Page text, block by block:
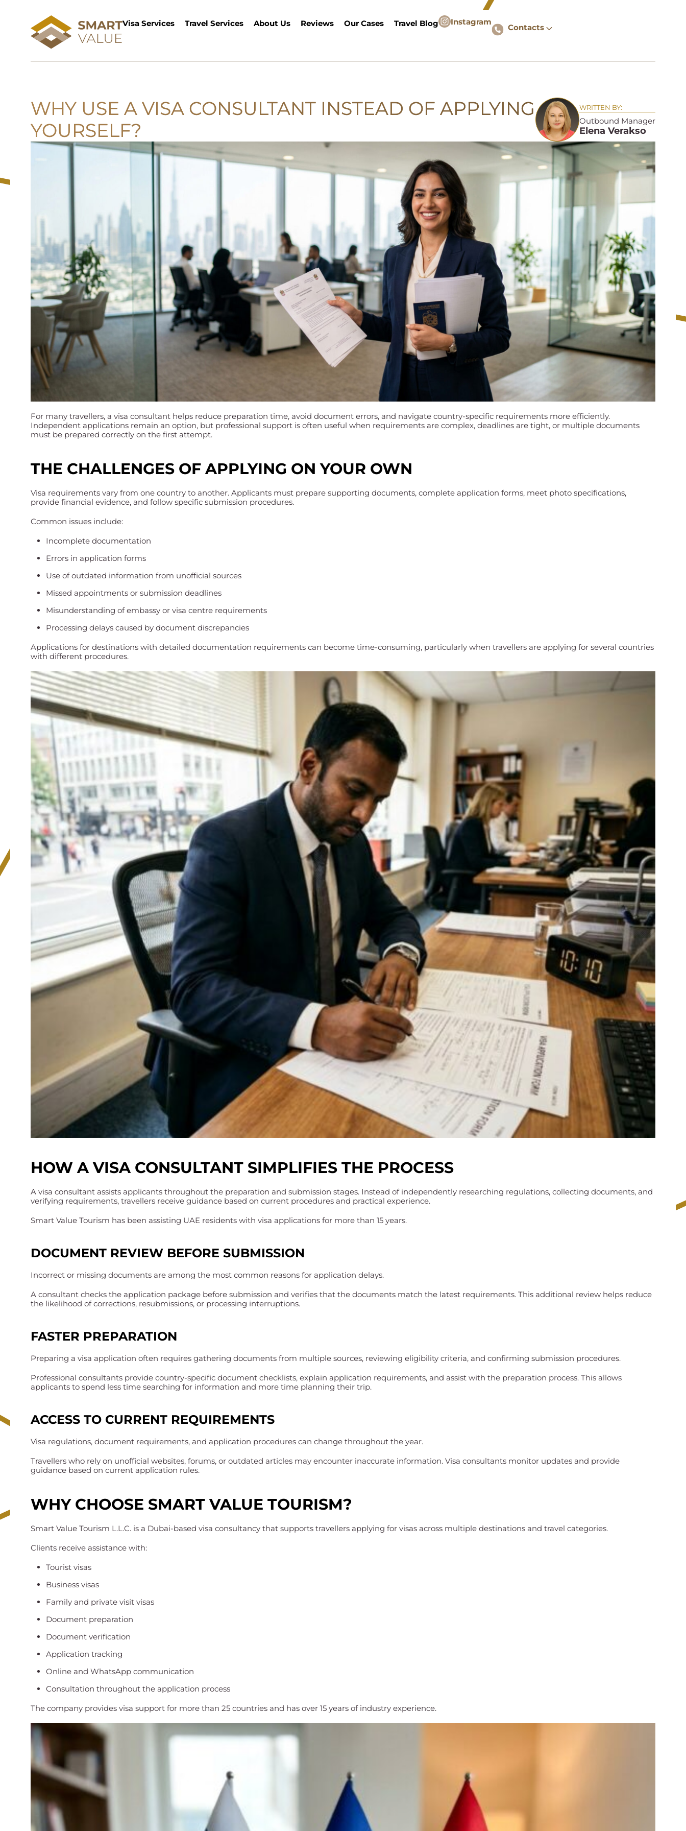
Visa Services Travel Services About Us Reviews Our Cases Travel Blog Instagram
Contacts
WHY USE A VISA CONSULTANT INSTEAD OF APPLYING
YOURSELF?
WRITTEN BY:
Outbound Manager
Elena Verakso
For many travellers, a visa consultant helps reduce preparation time, avoid document errors, and navigate country-specific requirements more efficiently.
Independent applications remain an option, but professional support is often useful when requirements are complex, deadlines are tight, or multiple documents
must be prepared correctly on the first attempt.
THE CHALLENGES OF APPLYING ON YOUR OWN
Visa requirements vary from one country to another. Applicants must prepare supporting documents, complete application forms, meet photo specifications,
provide financial evidence, and follow specific submission procedures.
Common issues include:
Incomplete documentation
Errors in application forms
Use of outdated information from unofficial sources
Missed appointments or submission deadlines
Misunderstanding of embassy or visa centre requirements
Processing delays caused by document discrepancies
Applications for destinations with detailed documentation requirements can become time-consuming, particularly when travellers are applying for several countries
with different procedures.
HOW A VISA CONSULTANT SIMPLIFIES THE PROCESS
A visa consultant assists applicants throughout the preparation and submission stages. Instead of independently researching regulations, collecting documents, and
verifying requirements, travellers receive guidance based on current procedures and practical experience.
Smart Value Tourism has been assisting UAE residents with visa applications for more than 15 years.
DOCUMENT REVIEW BEFORE SUBMISSION
Incorrect or missing documents are among the most common reasons for application delays.
A consultant checks the application package before submission and verifies that the documents match the latest requirements. This additional review helps reduce
the likelihood of corrections, resubmissions, or processing interruptions.
FASTER PREPARATION
Preparing a visa application often requires gathering documents from multiple sources, reviewing eligibility criteria, and confirming submission procedures.
Professional consultants provide country-specific document checklists, explain application requirements, and assist with the preparation process. This allows
applicants to spend less time searching for information and more time planning their trip.
ACCESS TO CURRENT REQUIREMENTS
Visa regulations, document requirements, and application procedures can change throughout the year.
Travellers who rely on unofficial websites, forums, or outdated articles may encounter inaccurate information. Visa consultants monitor updates and provide
guidance based on current application rules.
WHY CHOOSE SMART VALUE TOURISM?
Smart Value Tourism L.L.C. is a Dubai-based visa consultancy that supports travellers applying for visas across multiple destinations and travel categories.
Clients receive assistance with:
Tourist visas
Business visas
Family and private visit visas
Document preparation
Document verification
Application tracking
Online and WhatsApp communication
Consultation throughout the application process
The company provides visa support for more than 25 countries and has over 15 years of industry experience.